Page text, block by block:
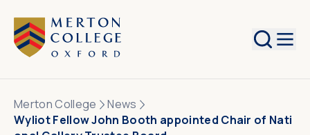
Search
Merton College
News
Wyliot Fellow John Booth appointed Chair of Nati